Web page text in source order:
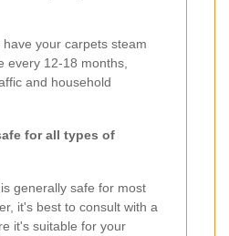
your carpets steam
every 12-18 months,
and household
for all types of
generally safe for most
it's best to consult with a
it's suitable for your